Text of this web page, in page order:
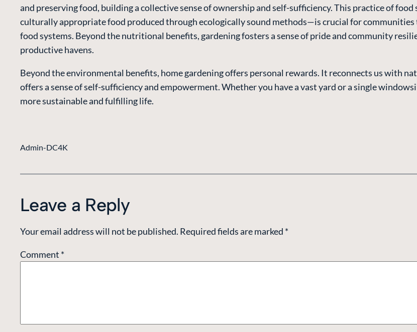
and preserving food, building a collective sense of ownership and self-sufficiency. This practice of
culturally appropriate food produced through ecologically sound methods—is crucial for
food systems. Beyond the nutritional benefits, gardening fosters a sense of pride and community
productive havens.
Beyond the environmental benefits, home gardening offers personal rewards. It reconnects us with
offers a sense of self-sufficiency and empowerment. Whether you have a vast yard or a single
more sustainable and fulfilling life.
Admin-DC4K
Leave a Reply
Your email address will not be published. Required fields are marked *
Comment *